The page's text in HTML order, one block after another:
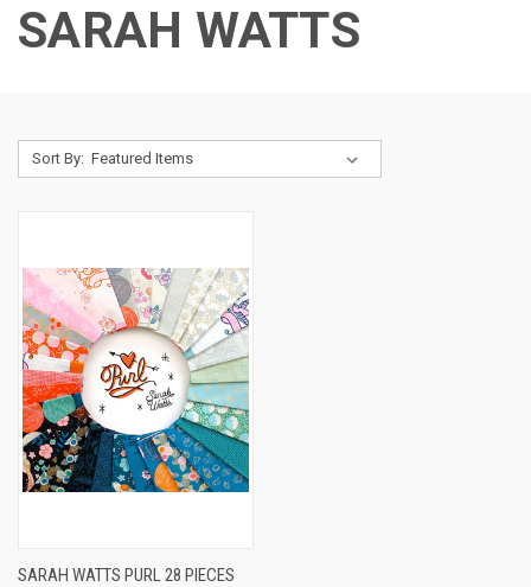
SARAH WATTS
Sort By:
SARAH WATTS PURL 28 PIECES